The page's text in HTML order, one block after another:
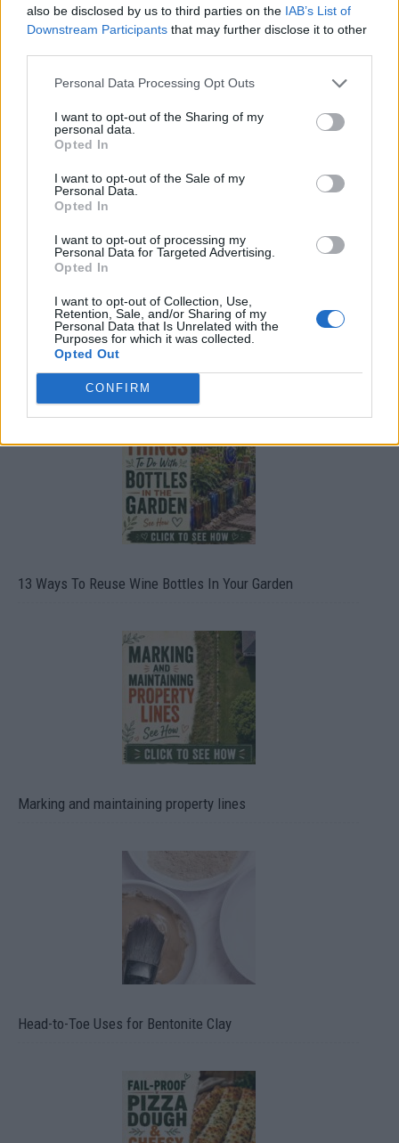
also be disclosed by us to third parties on the IAB’s List of
Downstream Participants that may further disclose it to other
Personal Data Processing Opt Outs
I want to opt-out of the Sharing of my
personal data.
Opted In
I want to opt-out of the Sale of my
Personal Data.
Opted In
I want to opt-out of processing my
Personal Data for Targeted Advertising.
Opted In
I want to opt-out of Collection, Use,
Retention, Sale, and/or Sharing of my
Personal Data that Is Unrelated with the
Purposes for which it was collected.
Opted Out
CONFIRM
19 OMG SO Smart!! Why didn’t I think of that? Life Hacks
10 Greens You Can Grow All Winter Long Indoors
13 Ways To Reuse Wine Bottles In Your Garden
Marking and maintaining property lines
Head-to-Toe Uses for Bentonite Clay